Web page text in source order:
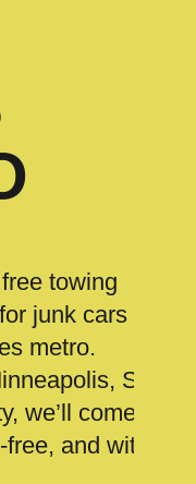
towing
junk cars
metro.
St.
we’ll come
and with